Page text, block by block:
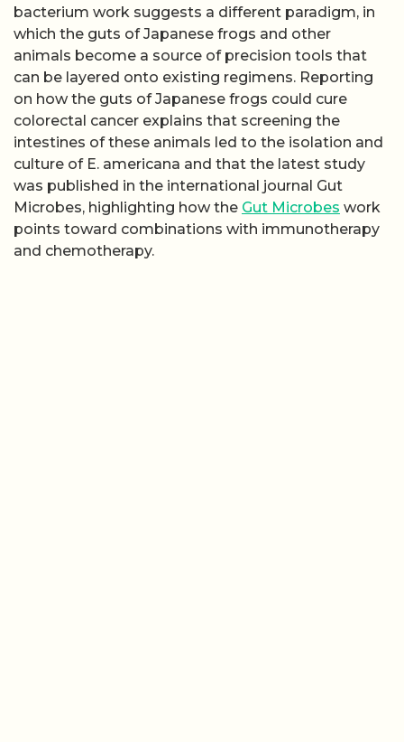
bacterium work suggests a different paradigm, in
which the guts of Japanese frogs and other
animals become a source of precision tools that
can be layered onto existing regimens. Reporting
on how the guts of Japanese frogs could cure
colorectal cancer explains that screening the
intestines of these animals led to the isolation and
culture of E. americana and that the latest study
was published in the international journal Gut
Microbes, highlighting how the Gut Microbes work
points toward combinations with immunotherapy
and chemotherapy.